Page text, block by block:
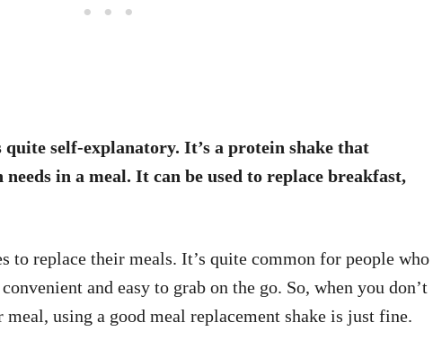
quite self-explanatory. It’s a protein shake that
in a meal. It can be used to replace breakfast,
to replace their meals. It’s quite common for people who
and easy to grab on the go. So, when you don’t
using a good meal replacement shake is just fine.